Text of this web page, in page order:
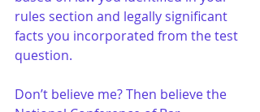
rules section and legally significant
facts you incorporated from the test
question.
Don’t believe me? Then believe the